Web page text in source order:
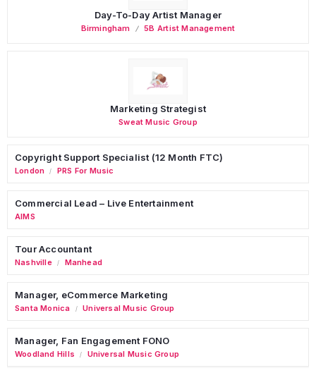
Day-To-Day Artist Manager
Birmingham 5B Artist Management
Marketing Strategist
Sweat Music Group
Copyright Support Specialist (12 Month FTC)
London / PRS For Music
Commercial Lead – Live Entertainment
AIMS
Tour Accountant
Nashville / Manhead
Manager, eCommerce Marketing
Santa Monica / Universal Music Group
Manager, Fan Engagement FONO
Woodland Hills / Universal Music Group